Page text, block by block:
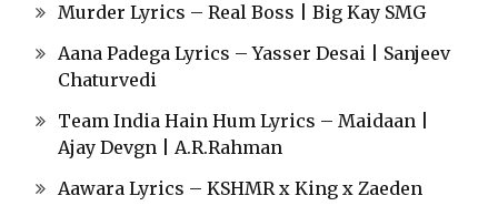
Murder Lyrics – Real Boss | Big Kay SMG
Aana Padega Lyrics – Yasser Desai | Sanjeev
Chaturvedi
Team India Hain Hum Lyrics – Maidaan |
Ajay Devgn | A.R.Rahman
Aawara Lyrics – KSHMR x King x Zaeden